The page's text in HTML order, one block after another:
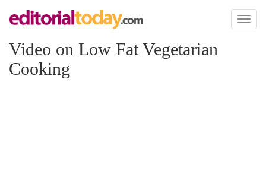
Toggle
Video on Low Fat Vegetarian
Cooking